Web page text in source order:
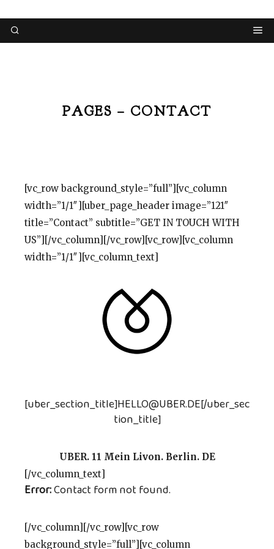
PAGES – CONTACT
[vc_row background_style=”full”][vc_column
width=”1/1″][uber_page_header image=”121″
title=”Contact” subtitle=”GET IN TOUCH WITH
US”][/vc_column][/vc_row][vc_row][vc_column
width=”1/1″][vc_column_text]
[uber_section_title]HELLO@UBER.DE[/uber_sec
tion_title]
UBER. 11 Mein Livon. Berlin. DE
[/vc_column_text]
Error:Contact form not found.
[/vc_column][/vc_row][vc_row
background_style=”full”][vc_column